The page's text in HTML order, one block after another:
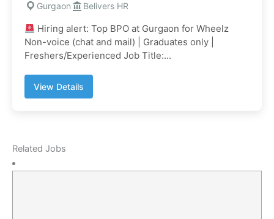
Gurgaon Belivers HR
Hiring alert: Top BPO at Gurgaon for Wheelz
Non-voice (chat and mail) | Graduates only |
Freshers/Experienced Job Title:...
View Details
Related Jobs